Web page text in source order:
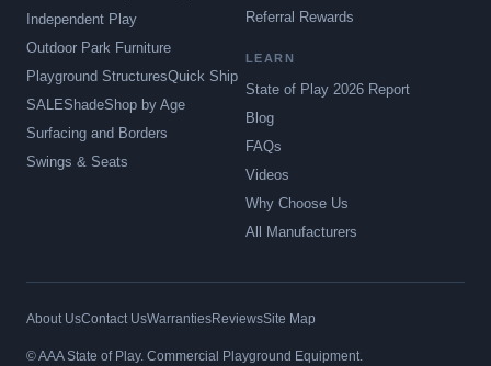
Independent Play
Outdoor Park Furniture
Playground StructuresQuick Ship
SALEShadeShop by Age
Surfacing and Borders
Swings & Seats
Referral Rewards
LEARN
State of Play 2026 Report
Blog
FAQs
Videos
Why Choose Us
All Manufacturers
About UsContact UsWarrantiesReviewsSite Map
© AAA State of Play. Commercial Playground Equipment.